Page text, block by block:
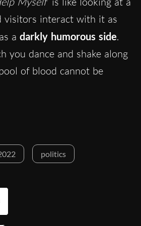
visitors interact with it as
a darkly humorous side.
you dance and shake along
of blood cannot be
politics